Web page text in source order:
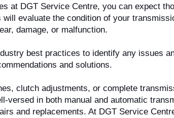
at DGT Service Centre, you can expect
evaluate the condition of your
damage, or malfunction.
best practices to identify any issues
and solutions.
clutch adjustments, or complete
versed in both manual and automatic
and replacements. At DGT Service